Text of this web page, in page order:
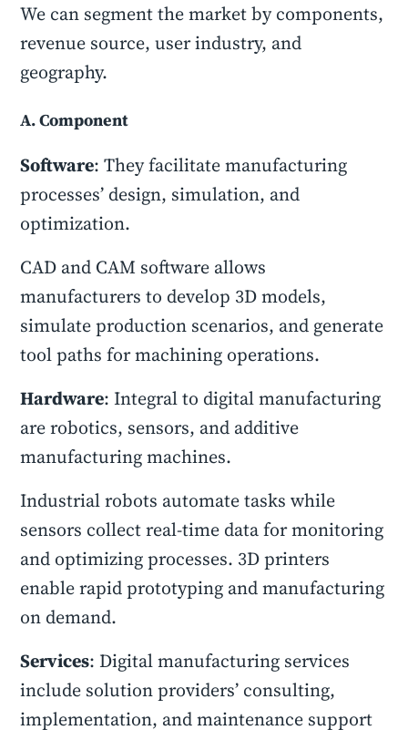
We can segment the market by components,
revenue source, user industry, and
geography.
A. Component
Software: They facilitate manufacturing
processes’ design, simulation, and
optimization.
CAD and CAM software allows
manufacturers to develop 3D models,
simulate production scenarios, and generate
tool paths for machining operations.
Hardware: Integral to digital manufacturing
are robotics, sensors, and additive
manufacturing machines.
Industrial robots automate tasks while
sensors collect real-time data for monitoring
and optimizing processes. 3D printers
enable rapid prototyping and manufacturing
on demand.
Services: Digital manufacturing services
include solution providers’ consulting,
implementation, and maintenance support